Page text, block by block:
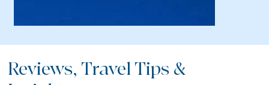
Reviews, Travel Tips &